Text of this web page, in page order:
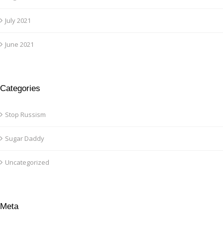
July 2021
June 2021
Categories
Stop Russism
Sugar Daddy
Uncategorized
Meta